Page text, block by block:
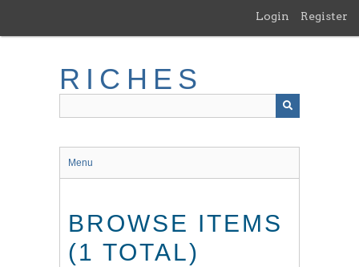
main
Login Register
RICHES
Menu
BROWSE ITEMS
(1 TOTAL)